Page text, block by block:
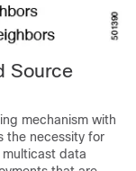
Source
mechanism with
the necessity for
multicast data